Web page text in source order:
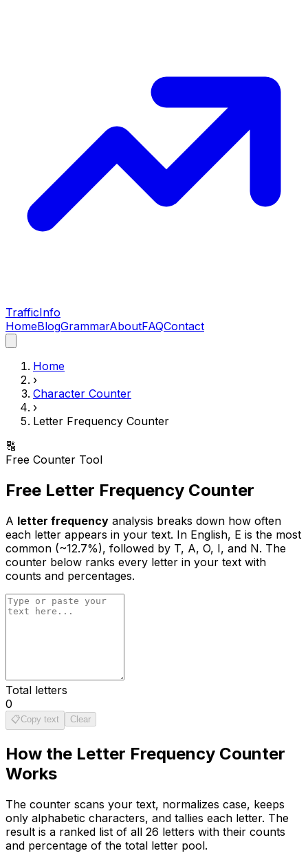
TrafficInfo
HomeBlogGrammarAboutFAQContact
Home
›
Character Counter
›
Letter Frequency Counter
🔠
Free Counter Tool
Free Letter Frequency Counter
A letter frequency analysis breaks down how often
each letter appears in your text. In English, E is the most
common (~12.7%), followed by T, A, O, I, and N. The
counter below ranks every letter in your text with
counts and percentages.
Total letters
0
📋Copy text Clear
How the Letter Frequency Counter
Works
The counter scans your text, normalizes case, keeps
only alphabetic characters, and tallies each letter. The
result is a ranked list of all 26 letters with their counts
and percentage of the total letter pool.